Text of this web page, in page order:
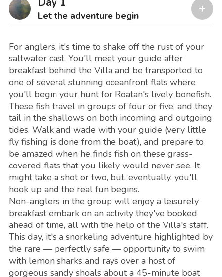
Let the adventure begin
For anglers, it's time to shake off the rust of your
saltwater cast. You'll meet your guide after
breakfast behind the Villa and be transported to
one of several stunning oceanfront flats where
you'll begin your hunt for Roatan's lively bonefish.
These fish travel in groups of four or five, and they
tail in the shallows on both incoming and outgoing
tides. Walk and wade with your guide (very little
fly fishing is done from the boat), and prepare to
be amazed when he finds fish on these grass-
covered flats that you likely would never see. It
might take a shot or two, but, eventually, you'll
hook up and the real fun begins.
Non-anglers in the group will enjoy a leisurely
breakfast embark on an activity they've booked
ahead of time, all with the help of the Villa's staff.
This day, it's a snorkeling adventure highlighted by
the rare — perfectly safe — opportunity to swim
with lemon sharks and rays over a host of
gorgeous sandy shoals about a 45-minute boat